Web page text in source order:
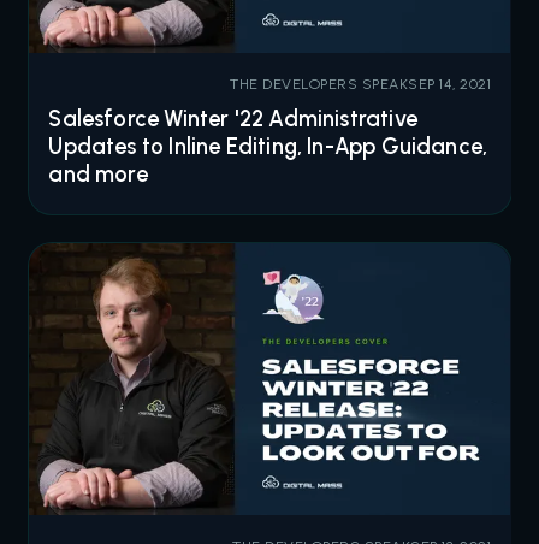
THE DEVELOPERS SPEAKSEP 14, 2021
Salesforce Winter '22 Administrative
Updates to Inline Editing, In-App Guidance,
and more